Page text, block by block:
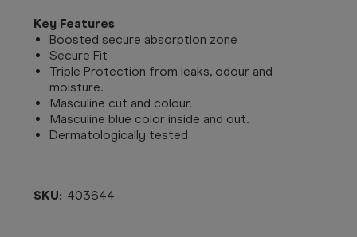
Key Features
Boosted secure absorption zone
Secure Fit
Triple Protection from leaks, odour and
moisture.
Masculine cut and colour.
Masculine blue color inside and out.
Dermatologically tested
SKU: 403644